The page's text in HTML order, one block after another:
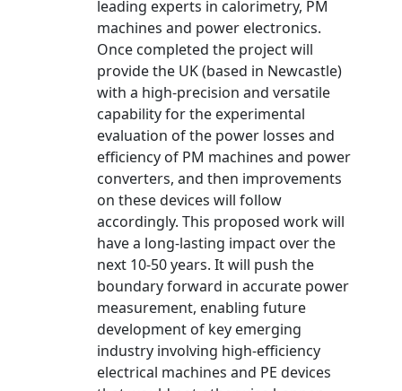
leading experts in calorimetry, PM
machines and power electronics.
Once completed the project will
provide the UK (based in Newcastle)
with a high-precision and versatile
capability for the experimental
evaluation of the power losses and
efficiency of PM machines and power
converters, and then improvements
on these devices will follow
accordingly. This proposed work will
have a long-lasting impact over the
next 10-50 years. It will push the
boundary forward in accurate power
measurement, enabling future
development of key emerging
industry involving high-efficiency
electrical machines and PE devices